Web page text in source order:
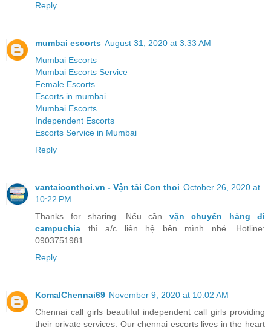
Reply
mumbai escorts August 31, 2020 at 3:33 AM
Mumbai Escorts
Mumbai Escorts Service
Female Escorts
Escorts in mumbai
Mumbai Escorts
Independent Escorts
Escorts Service in Mumbai
Reply
vantaiconthoi.vn - Vận tải Con thoi October 26, 2020 at
10:22 PM
Thanks for sharing. Nếu cần vận chuyển hàng đi
campuchia thì a/c liên hệ bên mình nhé. Hotline:
0903751981
Reply
KomalChennai69 November 9, 2020 at 10:02 AM
Chennai call girls beautiful independent call girls providing
their private services. Our chennai escorts lives in the heart